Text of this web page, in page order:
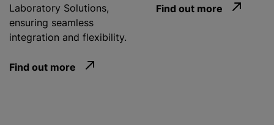
Laboratory Solutions,
ensuring seamless
integration and flexibility.
Find out more
Find out more